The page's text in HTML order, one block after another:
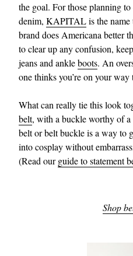
the goal. For those planning
denim, KAPITALis the
brand does Americana better
to clear up any confusion,
jeans and ankleboots. An
one thinks you’re on your way
What can really tie this look
belt, with a buckle worthy of a
belt or belt buckle is a way to
into cosplay without
(Read ourguide to statement
Shop